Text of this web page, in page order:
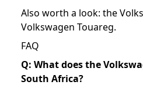
Also worth a look: the
Volkswagen Touareg.
FAQ
Q: What does the
South Africa?